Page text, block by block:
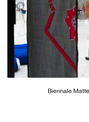
Biennale